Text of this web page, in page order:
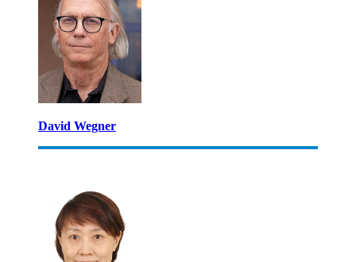
David Wegner